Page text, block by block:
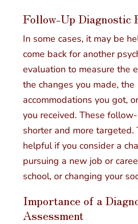
Follow-Up Diagnostic
In some cases, it may be
come back for another
evaluation to measure the
the changes you made, the
accommodations you got,
you received. These
shorter and more targeted.
helpful if you consider a
pursuing a new job or
school, or changing your
Importance of a
Assessment